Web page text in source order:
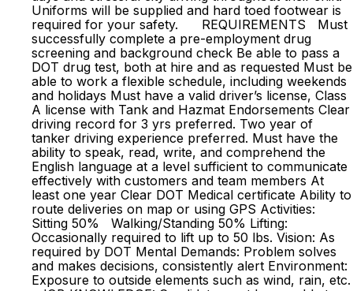
Uniforms will be supplied and hard toed footwear is
required for your safety. REQUIREMENTS Must
successfully complete a pre-employment drug
screening and background check Be able to pass a
DOT drug test, both at hire and as requested Must be
able to work a flexible schedule, including weekends
and holidays Must have a valid driver’s license, Class
A license with Tank and Hazmat Endorsements Clear
driving record for 3 yrs preferred. Two year of
tanker driving experience preferred. Must have the
ability to speak, read, write, and comprehend the
English language at a level sufficient to communicate
effectively with customers and team members At
least one year Clear DOT Medical certificate Ability to
route deliveries on map or using GPS Activities:
Sitting 50% Walking/Standing 50% Lifting:
Occasionally required to lift up to 50 lbs. Vision: As
required by DOT Mental Demands: Problem solves
and makes decisions, consistently alert Environment:
Exposure to outside elements such as wind, rain, etc.